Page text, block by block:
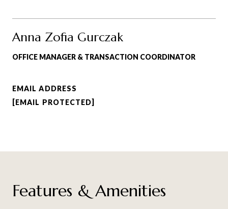
Anna Zofia Gurczak
OFFICE MANAGER & TRANSACTION COORDINATOR
EMAIL ADDRESS
[EMAIL PROTECTED]
Features & Amenities